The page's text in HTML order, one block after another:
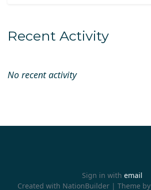
Recent Activity
No recent activity
Sign in with email
Created with NationBuilder | Theme by